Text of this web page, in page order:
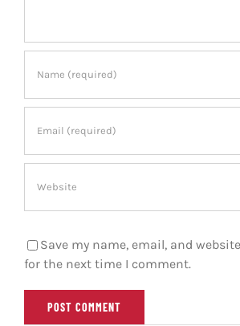
Save my name, email, and
for the next time I comment.